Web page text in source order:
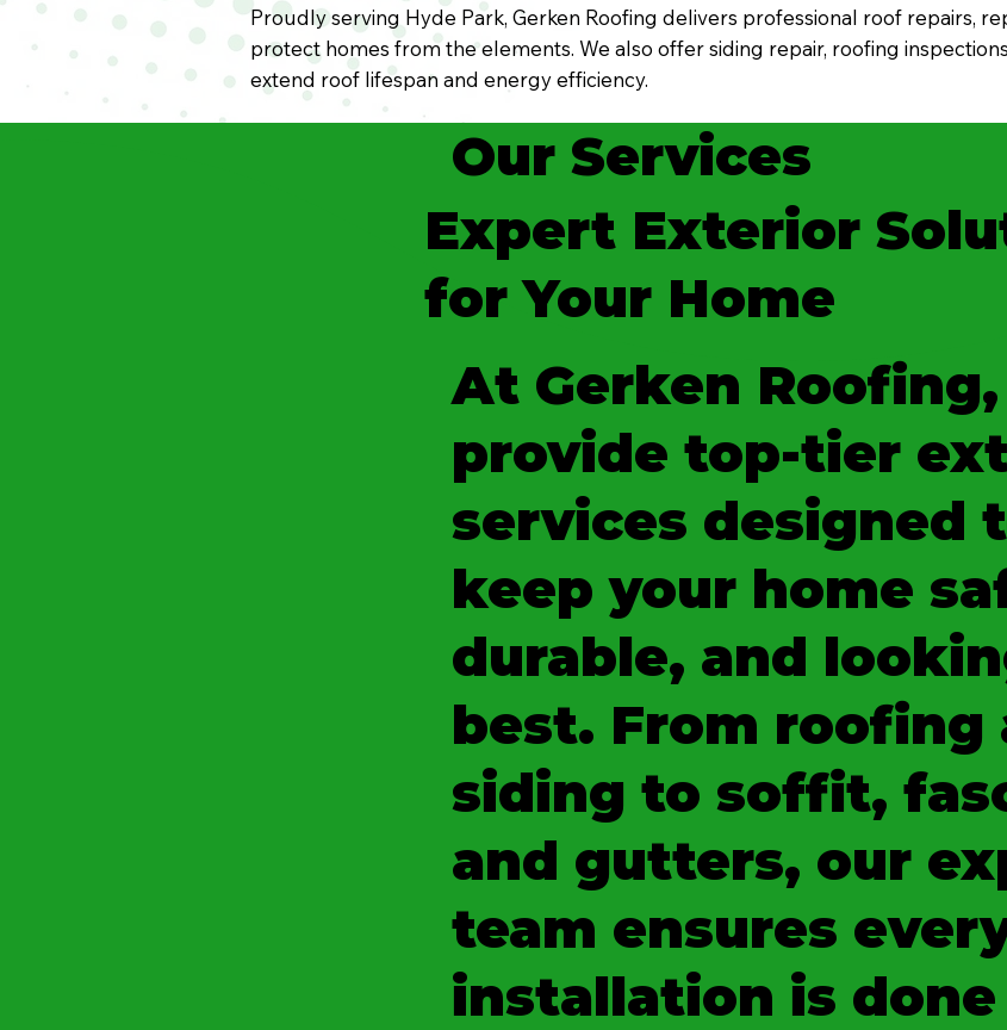
Proudly serving Hyde Park, Gerken Roofing delivers professional roof repairs,
protect homes from the elements. We also offer siding repair, roofing
extend roof lifespan and energy efficiency.
Our Services
Expert Exterior
for Your Home
At Gerken
provide top-tier
services designed
keep your home
durable, and
best. From roofing
siding to soffit,
and gutters, our
team ensures
installation is